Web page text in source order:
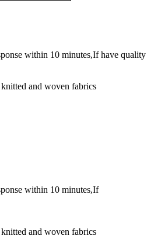
within 10 minutes,If have
and woven fabrics
within 10 minutes,If
and woven fabrics